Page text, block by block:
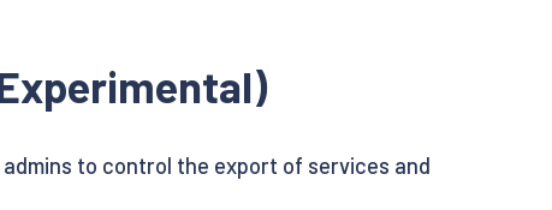
to control the export of services and